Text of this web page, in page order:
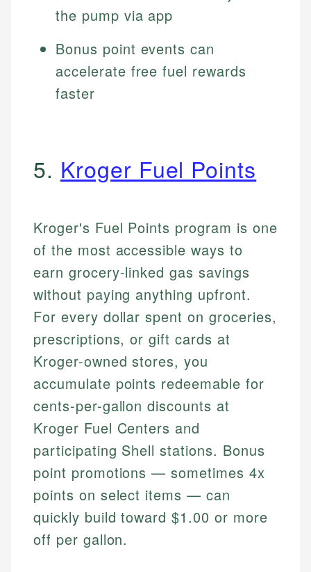
the pump via app
Bonus point events can
accelerate free fuel rewards
faster
5. Kroger Fuel Points
Kroger's Fuel Points program is one
of the most accessible ways to
earn grocery-linked gas savings
without paying anything upfront.
For every dollar spent on groceries,
prescriptions, or gift cards at
Kroger-owned stores, you
accumulate points redeemable for
cents-per-gallon discounts at
Kroger Fuel Centers and
participating Shell stations. Bonus
point promotions — sometimes 4x
points on select items — can
quickly build toward $1.00 or more
off per gallon.